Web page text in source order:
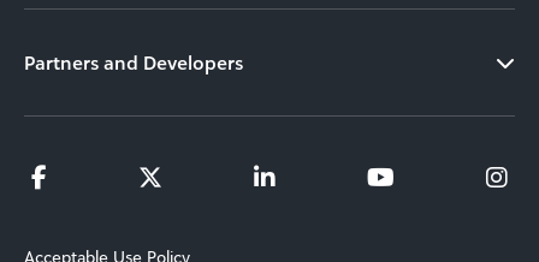
Partners and Developers
Acceptable Use Policy